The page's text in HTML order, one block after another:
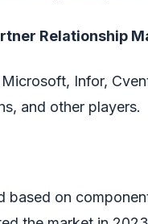
Relationship
Infor,
and other players.
based on